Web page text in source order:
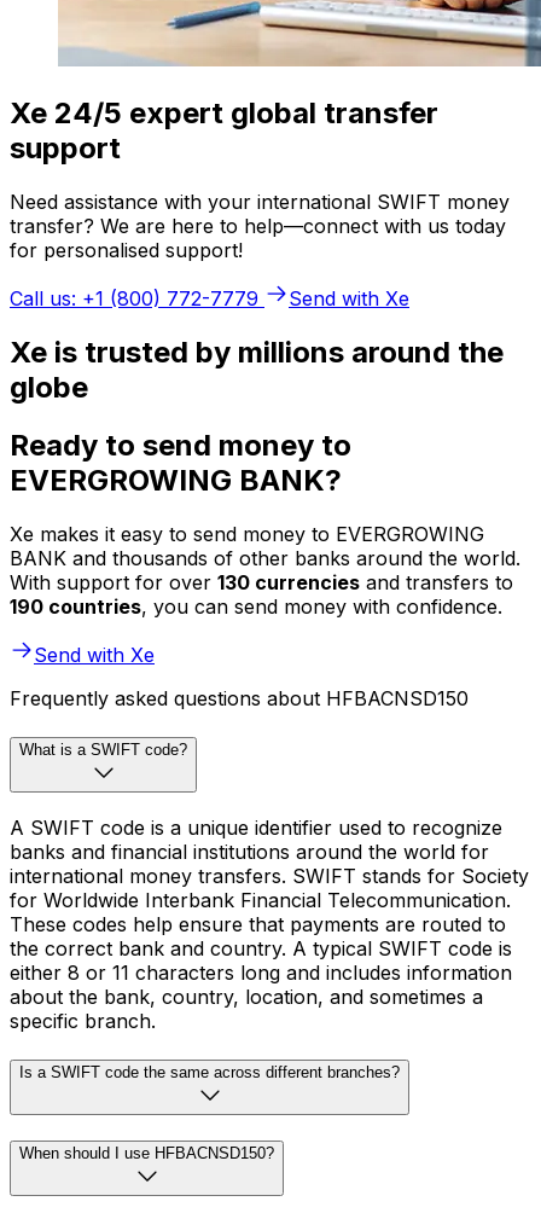
Xe 24/5 expert global transfer
support
Need assistance with your international SWIFT money
transfer? We are here to help—connect with us today
for personalised support!
Call us: +1 (800) 772-7779
Send with Xe
Xe is trusted by millions around the
globe
Ready to send money to
EVERGROWING BANK?
Xe makes it easy to send money to EVERGROWING
BANK and thousands of other banks around the world.
With support for over 130 currencies and transfers to
190 countries, you can send money with confidence.
Send with Xe
Frequently asked questions about HFBACNSD150
What is a SWIFT code?
A SWIFT code is a unique identifier used to recognize
banks and financial institutions around the world for
international money transfers. SWIFT stands for Society
for Worldwide Interbank Financial Telecommunication.
These codes help ensure that payments are routed to
the correct bank and country. A typical SWIFT code is
either 8 or 11 characters long and includes information
about the bank, country, location, and sometimes a
specific branch.
Is a SWIFT code the same across different branches?
When should I use HFBACNSD150?